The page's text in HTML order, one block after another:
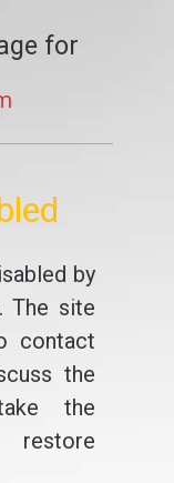
for
by
The site
contact
the
the